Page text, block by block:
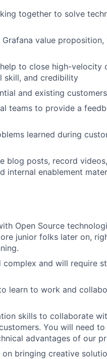
together to solve
value proposition,
to close high-velocity
skill, and credibility
and existing customers
teams to provide a
learned during
blog posts, record
internal enablement
Open Source
junior folks later on,
complex and will require
learn to work and
skills to collaborate
You will need
advantages of our
bringing creative